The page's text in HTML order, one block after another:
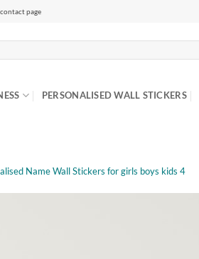
page
PERSONALISED WALL STICKERS
Name Wall Stickers for girls boys kids 4